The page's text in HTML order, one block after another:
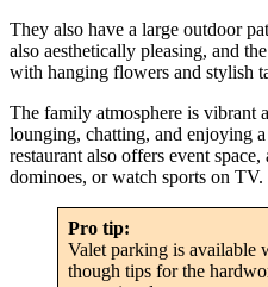
They also have a large outdoor
also aesthetically pleasing, and
with hanging flowers and stylish
The family atmosphere is vibrant
lounging, chatting, and enjoying
restaurant also offers event
dominoes, or watch sports on TV.
Pro tip:
Valet parking is available
though tips for the